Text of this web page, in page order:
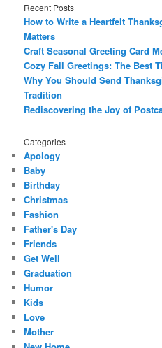
Recent Posts
How to Write a Heartfelt
Matters
Craft Seasonal Greeting Card
Cozy Fall Greetings: The Best
Why You Should Send
Tradition
Rediscovering the Joy of
Categories
Apology
Baby
Birthday
Christmas
Fashion
Father's Day
Friends
Get Well
Graduation
Humor
Kids
Love
Mother